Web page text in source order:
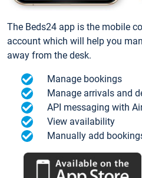
The Beds24 app is the mobile
account which will help you
away from the desk.
Manage bookings
Manage arrivals and
API messaging with
View availability
Manually add